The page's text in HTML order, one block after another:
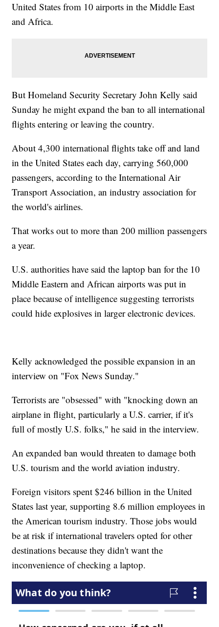
United States from 10 airports in the Middle East
and Africa.
But Homeland Security Secretary John Kelly said
Sunday he might expand the ban to all international
flights entering or leaving the country.
About 4,300 international flights take off and land
in the United States each day, carrying 560,000
passengers, according to the International Air
Transport Association, an industry association for
the world's airlines.
That works out to more than 200 million passengers
a year.
U.S. authorities have said the laptop ban for the 10
Middle Eastern and African airports was put in
place because of intelligence suggesting terrorists
could hide explosives in larger electronic devices.
Kelly acknowledged the possible expansion in an
interview on "Fox News Sunday."
Terrorists are "obsessed" with "knocking down an
airplane in flight, particularly a U.S. carrier, if it's
full of mostly U.S. folks," he said in the interview.
An expanded ban would threaten to damage both
U.S. tourism and the world aviation industry.
Foreign visitors spent $246 billion in the United
States last year, supporting 8.6 million employees in
the American tourism industry. Those jobs would
be at risk if international travelers opted for other
destinations because they didn't want the
inconvenience of checking a laptop.